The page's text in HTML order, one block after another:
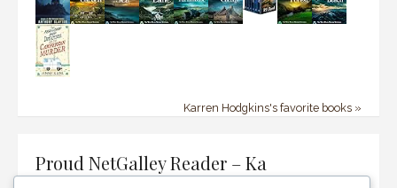
Karren Hodgkins's favorite books »
Proud NetGalley Reader – Ka